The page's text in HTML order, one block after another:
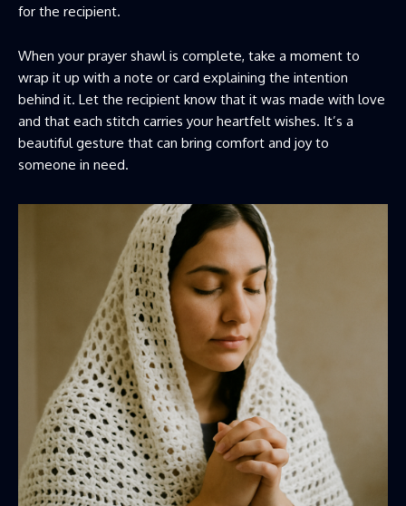
for the recipient.
When your prayer shawl is complete, take a moment to
wrap it up with a note or card explaining the intention
behind it. Let the recipient know that it was made with love
and that each stitch carries your heartfelt wishes. It’s a
beautiful gesture that can bring comfort and joy to
someone in need.